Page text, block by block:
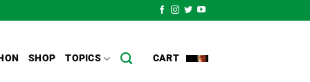
SHOP TOPICS CART